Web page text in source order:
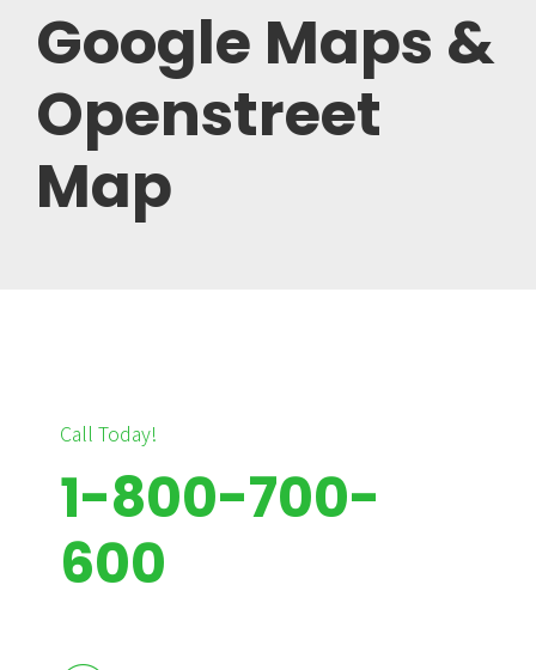
Google Maps &
Openstreet
Map
Call Today!
1-800-700-
600